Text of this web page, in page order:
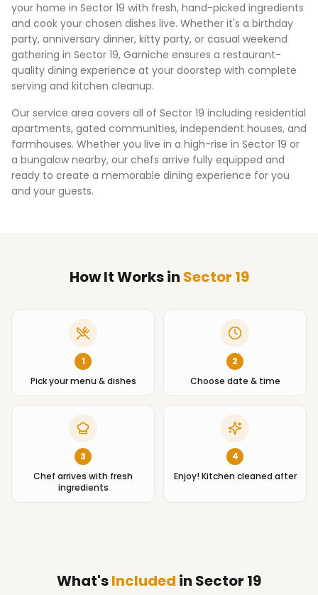
your home in Sector 19 with fresh, hand-picked ingredients
and cook your chosen dishes live. Whether it's a birthday
party, anniversary dinner, kitty party, or casual weekend
gathering in Sector 19, Garniche ensures a restaurant-
quality dining experience at your doorstep with complete
serving and kitchen cleanup.
Our service area covers all of Sector 19 including residential
apartments, gated communities, independent houses, and
farmhouses. Whether you live in a high-rise in Sector 19 or
a bungalow nearby, our chefs arrive fully equipped and
ready to create a memorable dining experience for you
and your guests.
How It Worksin Sector 19
1
Pick your menu & dishes
2
Choose date & time
3
Chef arrives with fresh
ingredients
4
Enjoy! Kitchen cleaned after
What'sIncluded in Sector 19